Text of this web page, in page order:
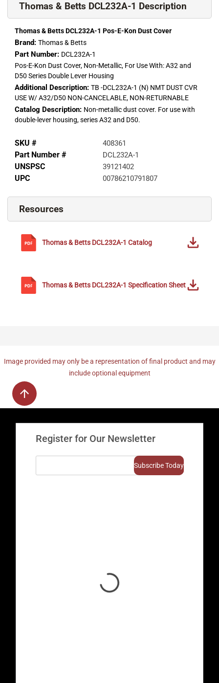
Thomas & Betts DCL232A-1 Description
Thomas & Betts DCL232A-1 Pos-E-Kon Dust Cover
Brand: Thomas & Betts
Part Number: DCL232A-1
Pos-E-Kon Dust Cover, Non-Metallic, For Use With: A32 and
D50 Series Double Lever Housing
Additional Description: TB -DCL232A-1 (N) NMT DUST CVR
USE W/ A32/D50 NON-CANCELABLE, NON-RETURNABLE
Catalog Description: Non-metallic dust cover. For use with
double-lever housing, series A32 and D50.
SKU # 408361
Part Number # DCL232A-1
UNSPSC 39121402
UPC 00786210791807
Resources
Thomas & Betts DCL232A-1 Catalog
Thomas & Betts DCL232A-1 Specification Sheet
Image provided may only be a representation of final product and may
include optional equipment
Register for Our Newsletter